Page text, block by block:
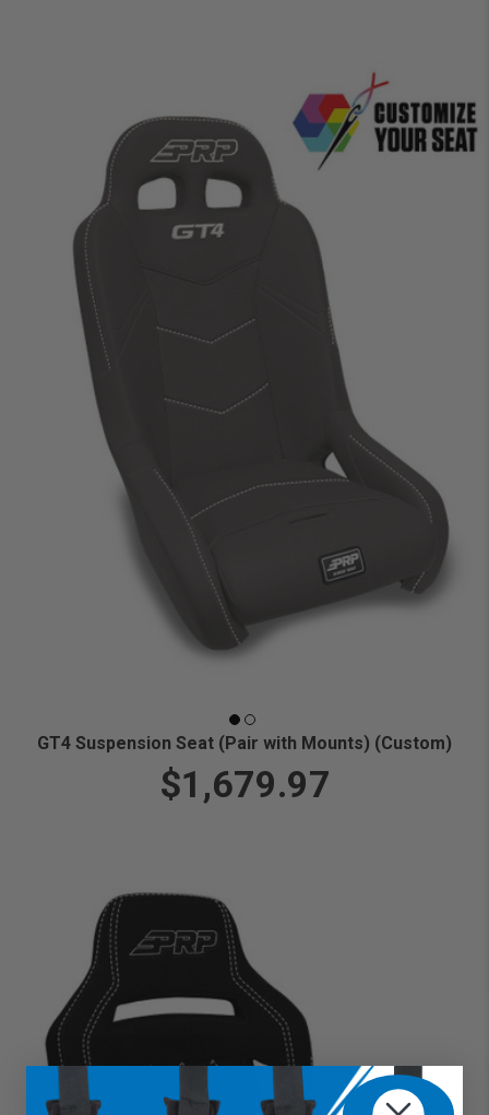
GT4 Suspension Seat (Pair with Mounts) (Custom)
$1,679.97